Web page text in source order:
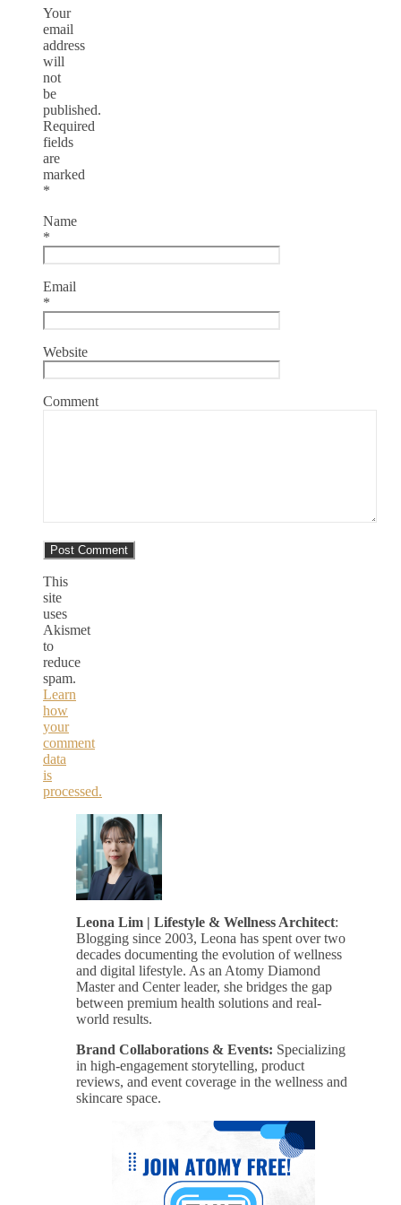
Your
email
address
will
not
be
published.
Required
fields
are
marked
*
Name
*
Email
*
Website
Comment
This
site
uses
Akismet
to
reduce
spam.
Learn
how
your
comment
data
is
processed.
Leona Lim | Lifestyle & Wellness Architect:
Blogging since 2003, Leona has spent over two
decades documenting the evolution of wellness
and digital lifestyle. As an Atomy Diamond
Master and Center leader, she bridges the gap
between premium health solutions and real-
world results.
Brand Collaborations & Events: Specializing
in high-engagement storytelling, product
reviews, and event coverage in the wellness and
skincare space.